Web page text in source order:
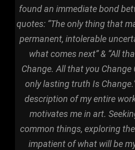
found an immediate bond
quotes: “The only thing that
permanent, intolerable
what comes next” & “All
Change. All that you Change
only lasting truth Is
description of my entire
motivates me in art.
common things, exploring
impatient of what will be